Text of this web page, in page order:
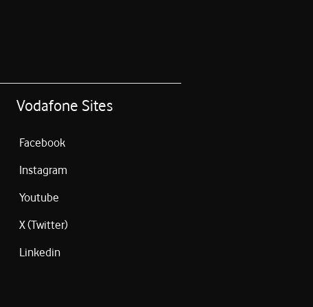
Vodafone Sites
Facebook
Instagram
Youtube
X (Twitter)
Linkedin